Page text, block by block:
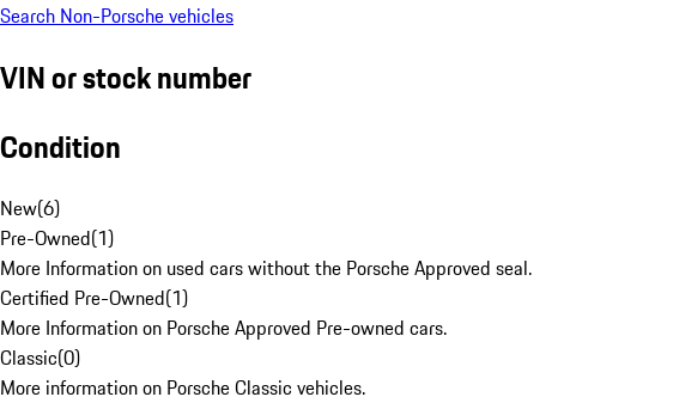
Search Non-Porsche vehicles
VIN or stock number
Condition
New(6)
Pre-Owned(1)
More Information on used cars without the Porsche Approved seal.
Certified Pre-Owned(1)
More Information on Porsche Approved Pre-owned cars.
Classic(0)
More information on Porsche Classic vehicles.